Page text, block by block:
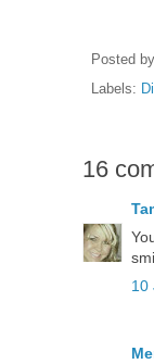
Posted by
Labels:
16
10